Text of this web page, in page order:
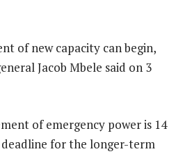
of new capacity can begin,
Jacob Mbele said on 3
of emergency power is 14
for the longer-term